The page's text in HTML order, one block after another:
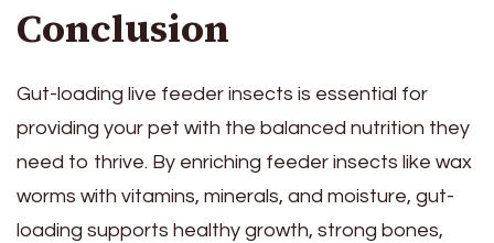
Conclusion
Gut-loading live feeder insects is essential for
providing your pet with the balanced nutrition they
need to thrive. By enriching feeder insects like wax
worms with vitamins, minerals, and moisture, gut-
loading supports healthy growth, strong bones,